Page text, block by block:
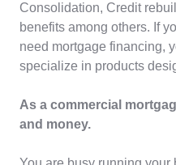
Consolidation, Credit
benefits among others. If
need mortgage financing,
specialize in products
As a commercial
and money.